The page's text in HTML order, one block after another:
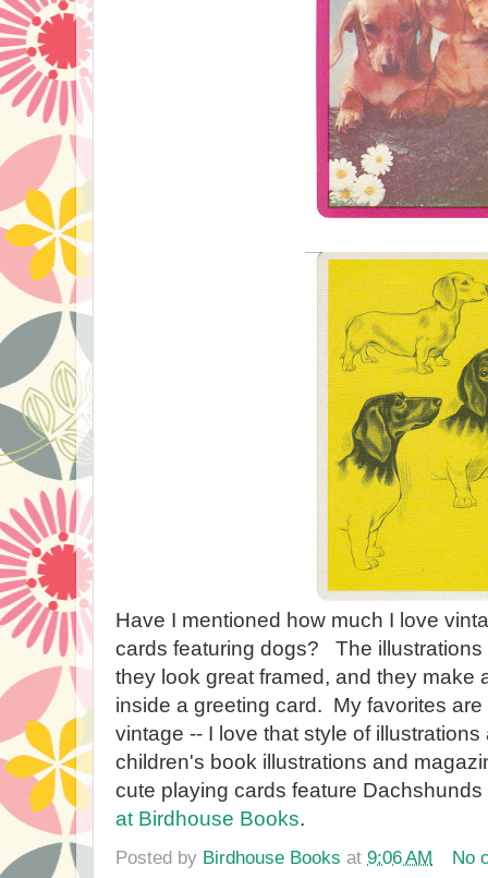
Have I mentioned how much I love
cards featuring dogs? The
they look great framed, and they make
inside a greeting card. My favorites
vintage -- I love that style of
children's book illustrations and
cute playing cards feature
at Birdhouse Books.
Posted by Birdhouse Books at 9:06 AM
No